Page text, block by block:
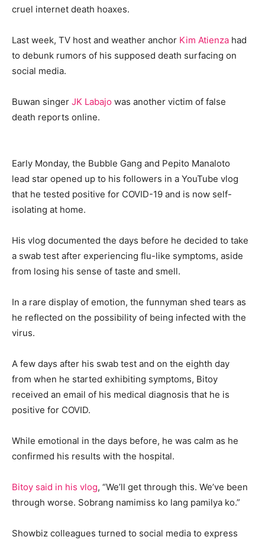
cruel internet death hoaxes.
Last week, TV host and weather anchor Kim Atienza had
to debunk rumors of his supposed death surfacing on
social media.
Buwan singer JK Labajo was another victim of false
death reports online.
Early Monday, the Bubble Gang and Pepito Manaloto
lead star opened up to his followers in a YouTube vlog
that he tested positive for COVID-19 and is now self-
isolating at home.
His vlog documented the days before he decided to take
a swab test after experiencing flu-like symptoms, aside
from losing his sense of taste and smell.
In a rare display of emotion, the funnyman shed tears as
he reflected on the possibility of being infected with the
virus.
A few days after his swab test and on the eighth day
from when he started exhibiting symptoms, Bitoy
received an email of his medical diagnosis that he is
positive for COVID.
While emotional in the days before, he was calm as he
confirmed his results with the hospital.
Bitoy said in his vlog, “We’ll get through this. We’ve been
through worse. Sobrang namimiss ko lang pamilya ko.”
Showbiz colleagues turned to social media to express